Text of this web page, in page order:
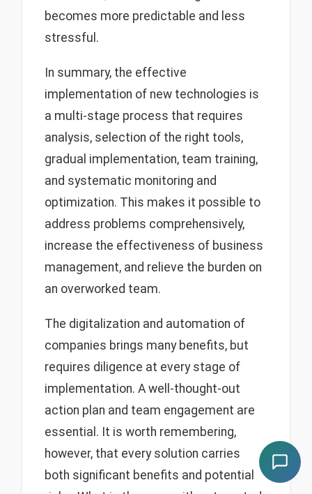
becomes more predictable and less
stressful.
In summary, the effective
implementation of new technologies is
a multi-stage process that requires
analysis, selection of the right tools,
gradual implementation, team training,
and systematic monitoring and
optimization. This makes it possible to
address problems comprehensively,
increase the effectiveness of business
management, and relieve the burden on
an overworked team.
The digitalization and automation of
companies brings many benefits, but
requires diligence at every stage of
implementation. A well-thought-out
action plan and team engagement are
essential. It is worth remembering,
however, that every solution carries
both significant benefits and potential